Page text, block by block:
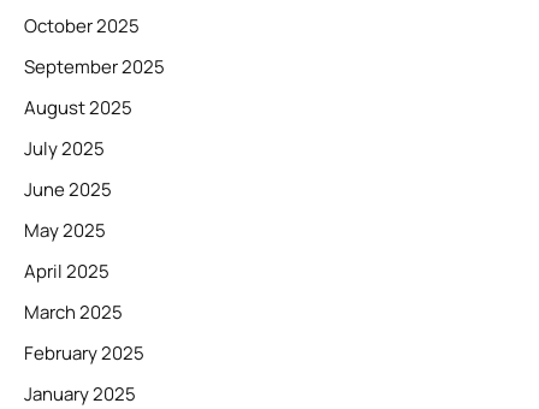
October 2025
September 2025
August 2025
July 2025
June 2025
May 2025
April 2025
March 2025
February 2025
January 2025